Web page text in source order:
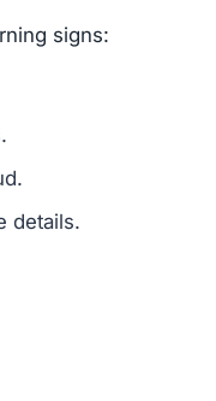
signs:
details.